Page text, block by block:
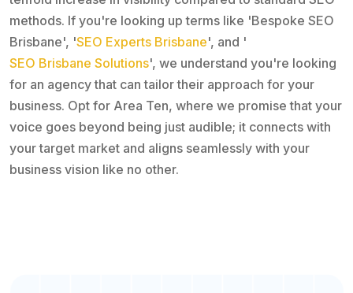
methods. If you're looking up terms like 'Bespoke SEO
Brisbane', 'SEO Experts Brisbane', and '
SEO Brisbane Solutions', we understand you're looking
for an agency that can tailor their approach for your
business. Opt for Area Ten, where we promise that your
voice goes beyond being just audible; it connects with
your target market and aligns seamlessly with your
business vision like no other.